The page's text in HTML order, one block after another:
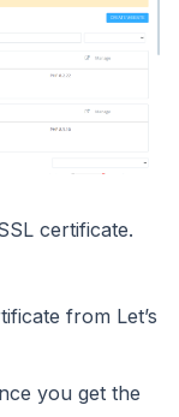
certificate.
from Let’s
you get the